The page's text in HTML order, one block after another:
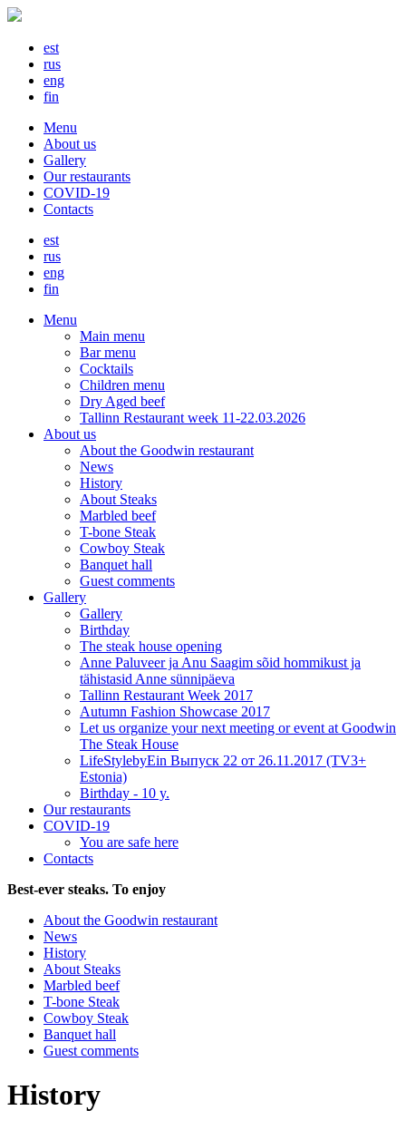
est
rus
eng
fin
Menu
About us
Gallery
Our restaurants
COVID-19
Contacts
est
rus
eng
fin
Menu
Main menu
Bar menu
Cocktails
Children menu
Dry Aged beef
Tallinn Restaurant week 11-22.03.2026
About us
About the Goodwin restaurant
News
History
About Steaks
Marbled beef
T-bone Steak
Cowboy Steak
Banquet hall
Guest comments
Gallery
Gallery
Birthday
The steak house opening
Anne Paluveer ja Anu Saagim sõid hommikust ja
tähistasid Anne sünnipäeva
Tallinn Restaurant Week 2017
Autumn Fashion Showcase 2017
Let us organize your next meeting or event at Goodwin
The Steak House
LifeStylebyEin Выпуск 22 от 26.11.2017 (TV3+
Estonia)
Birthday - 10 y.
Our restaurants
COVID-19
You are safe here
Contacts
Best-ever steaks. To enjoy
About the Goodwin restaurant
News
History
About Steaks
Marbled beef
T-bone Steak
Cowboy Steak
Banquet hall
Guest comments
History